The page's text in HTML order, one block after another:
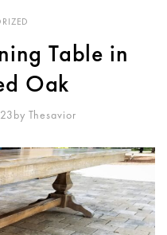
Table in
Oak
By Thesavior